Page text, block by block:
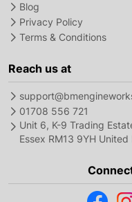
Blog
Privacy Policy
Terms & Conditions
Reach us at
01708 556 721
Unit 6, K-9 Trading
Essex RM13 9YH United